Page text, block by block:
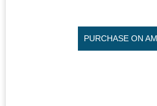
PURCHASE ON